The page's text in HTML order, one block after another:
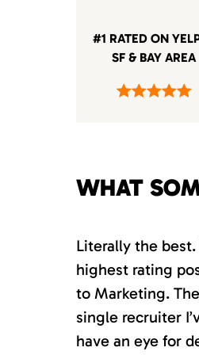
#1 RATED ON
SF & BAY AREA
WHAT
Literally the
highest rating
to Marketing.
single recruiter
have an eye for